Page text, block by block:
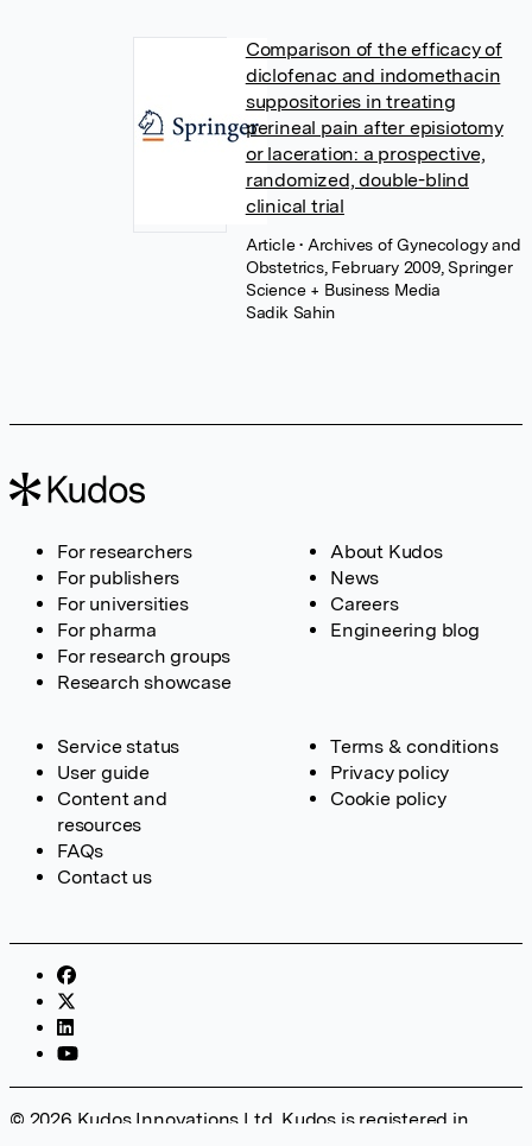
Comparison of the efficacy of
diclofenac and indomethacin
suppositories in treating
perineal pain after episiotomy
or laceration: a prospective,
randomized, double-blind
clinical trial
Article• Archives of Gynecology and
Obstetrics, February 2009, Springer
Science + Business Media
Sadik Sahin
For researchers
For publishers
For universities
For pharma
For research groups
Research showcase
About Kudos
News
Careers
Engineering blog
Service status
User guide
Content and
resources
FAQs
Contact us
Terms & conditions
Privacy policy
Cookie policy
© 2026 Kudos Innovations Ltd. Kudos is registered in